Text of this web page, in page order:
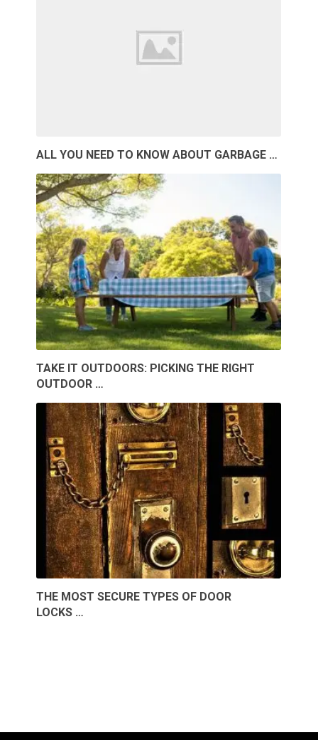
ALL YOU NEED TO KNOW ABOUT GARBAGE …
TAKE IT OUTDOORS: PICKING THE RIGHT
OUTDOOR …
THE MOST SECURE TYPES OF DOOR
LOCKS …